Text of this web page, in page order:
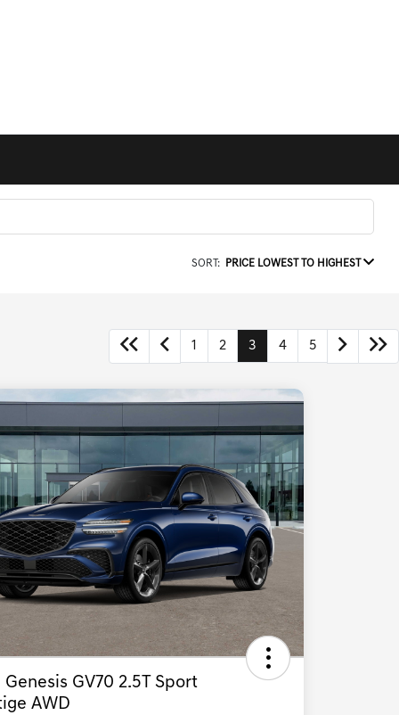
SORT: PRICE LOWEST TO HIGHEST
1 2 3 4 5
Genesis GV70 2.5T Sport
AWD